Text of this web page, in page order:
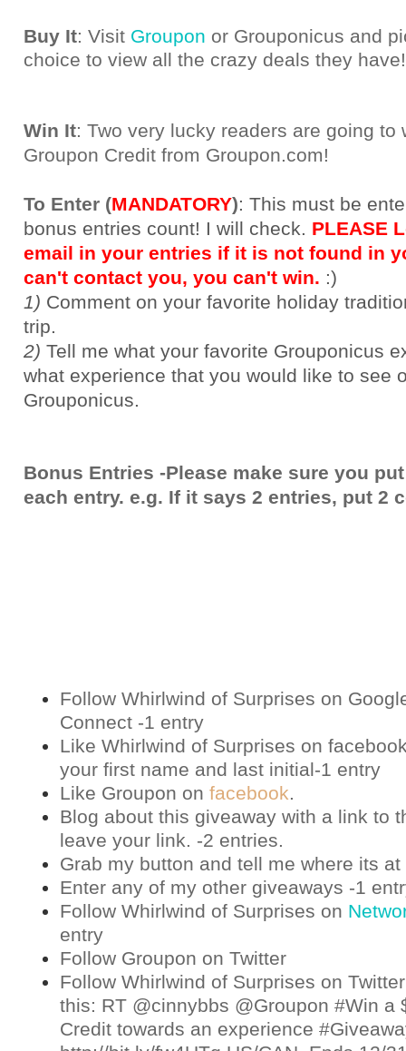
Buy It: Visit Groupon or Grouponicus and
choice to view all the crazy deals they have!
Win It: Two very lucky readers are going to
Groupon Credit from Groupon.com!
To Enter (MANDATORY): This must be
bonus entries count! I will check. PLEASE
email in your entries if it is not found in
can't contact you, you can't win. :)
1) Comment on your favorite holiday
trip.
2) Tell me what your favorite Grouponicus
what experience that you would like to see
Grouponicus.
Bonus Entries -Please make sure you
each entry. e.g. If it says 2 entries, put 2
Follow Whirlwind of Surprises on
Connect -1 entry
Like Whirlwind of Surprises on
your first name and last initial-1 entry
Like Groupon on facebook.
Blog about this giveaway with a link to
leave your link. -2 entries.
Grab my button and tell me where its
Enter any of my other giveaways -1
Follow Whirlwind of Surprises on
entry
Follow Groupon on Twitter
Follow Whirlwind of Surprises on Twitter
this: RT @cinnybbs @Groupon #Win a
Credit towards an experience